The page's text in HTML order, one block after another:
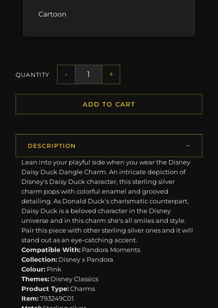
Cartoon
QUANTITY - +
ADD TO CART
DESCRIPTION
Lean into your playful side when you wear the Disney
Daisy Duck Dangle Charm. An intricate depiction of
Disney's Daisy Duck character, this sterling silver
charm pops with colorful enamel and grooved
detailing. As Donald Duck's charismatic counterpart,
Daisy Duck is a beloved character in the Disney
universe and in this charm she's all smiles and style.
Pair this piece with other sterling silver ones and it will
stand out as an eye-catching accent.
Compatible With: Pandora Moments
Collection: Disney x Pandora
Colour: Pink
Themes: Disney Classics
Product Type:Charms
Item:793249C01